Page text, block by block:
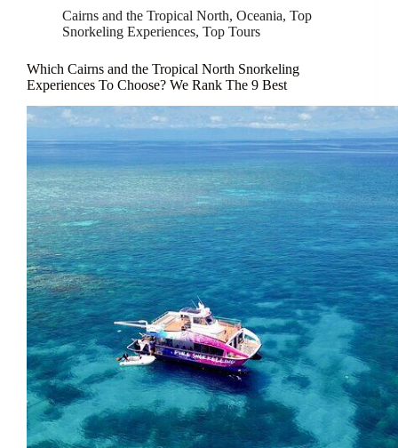
Cairns and the Tropical North, Oceania, Top
Snorkeling Experiences, Top Tours
Which Cairns and the Tropical North Snorkeling
Experiences To Choose? We Rank The 9 Best